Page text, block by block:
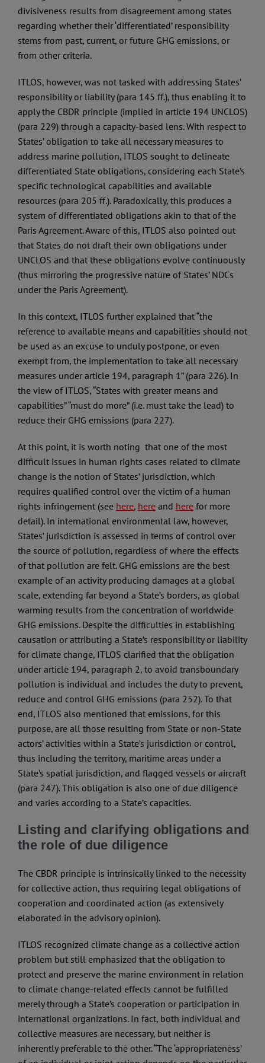
divisiveness results from disagreement among states
regarding whether their ‘differentiated’ responsibility
stems from past, current, or future GHG emissions, or
from other criteria.
ITLOS, however, was not tasked with addressing States’
responsibility or liability (para 145 ff.), thus enabling it to
apply the CBDR principle (implied in article 194 UNCLOS)
(para 229) through a capacity-based lens. With respect to
States’ obligation to take all necessary measures to
address marine pollution, ITLOS sought to delineate
differentiated State obligations, considering each State’s
specific technological capabilities and available
resources (para 205 ff.). Paradoxically, this produces a
system of differentiated obligations akin to that of the
Paris Agreement. Aware of this, ITLOS also pointed out
that States do not draft their own obligations under
UNCLOS and that these obligations evolve continuously
(thus mirroring the progressive nature of States’ NDCs
under the Paris Agreement).
In this context, ITLOS further explained that “the
reference to available means and capabilities should not
be used as an excuse to unduly postpone, or even
exempt from, the implementation to take all necessary
measures under article 194, paragraph 1” (para 226). In
the view of ITLOS, “States with greater means and
capabilities” “must do more” (i.e. must take the lead) to
reduce their GHG emissions (para 227).
At this point, it is worth noting that one of the most
difficult issues in human rights cases related to climate
change is the notion of States’ jurisdiction, which
requires qualified control over the victim of a human
rights infringement (see here, hereand herefor more
detail). In international environmental law, however,
States’ jurisdiction is assessed in terms of control over
the source of pollution, regardless of where the effects
of that pollution are felt. GHG emissions are the best
example of an activity producing damages at a global
scale, extending far beyond a State’s borders, as global
warming results from the concentration of worldwide
GHG emissions. Despite the difficulties in establishing
causation or attributing a State’s responsibility or liability
for climate change, ITLOS clarified that the obligation
under article 194, paragraph 2, to avoid transboundary
pollution is individual and includes the duty to prevent,
reduce and control GHG emissions (para 252). To that
end, ITLOS also mentioned that emissions, for this
purpose, are all those resulting from State or non-State
actors’ activities within a State’s jurisdiction or control,
thus including the territory, maritime areas under a
State’s spatial jurisdiction, and flagged vessels or aircraft
(para 247). This obligation is also one of due diligence
and varies according to a State’s capacities.
Listing and clarifying obligations and
the role of due diligence
The CBDR principle is intrinsically linked to the necessity
for collective action, thus requiring legal obligations of
cooperation and coordinated action (as extensively
elaborated in the advisory opinion).
ITLOS recognized climate change as a collective action
problem but still emphasized that the obligation to
protect and preserve the marine environment in relation
to climate change-related effects cannot be fulfilled
merely through a State’s cooperation or participation in
international organizations. In fact, both individual and
collective measures are necessary, but neither is
inherently preferable to the other. “The ‘appropriateness’